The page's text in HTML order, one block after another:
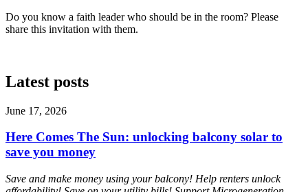
Do you know a faith leader who should be in the room? Please
share this invitation with them.
Latest posts
June 17, 2026
Here Comes The Sun: unlocking balcony solar to
save you money
Save and make money using your balcony! Help renters unlock